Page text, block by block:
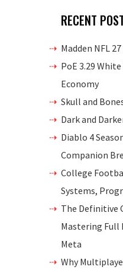
RECENT
Madden NFL
PoE 3.29
Economy
Skull and
Dark and
Diablo 4
Companion
College
Systems,
The Definitive
Mastering Full
Meta
Why